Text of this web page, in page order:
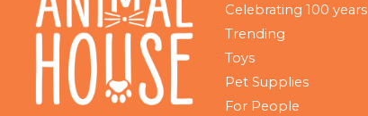
Celebrating 100 years
Trending
Toys
Pet Supplies
For People